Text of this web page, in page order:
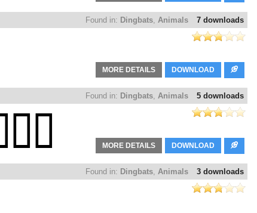
7 downloads
Found in: Dingbats, Animals
DOWNLOAD
MORE DETAILS
5 downloads
Found in: Dingbats, Animals
DOWNLOAD
MORE DETAILS
3 downloads
Found in: Dingbats, Animals